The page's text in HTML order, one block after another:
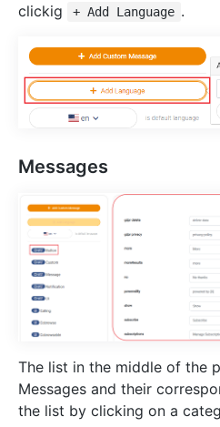
clickig
+ Add Language .
Messages
The list in the middle of the
Messages and their
the list by clicking on a